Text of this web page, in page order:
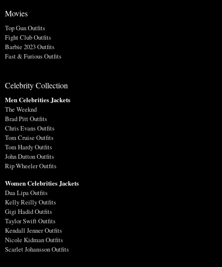
Movies
Top Gun Outfits
Fight Club Outfits
Barbie 2023 Outfits
Fast & Furious Outfits
Celebrity Collection
Men Celebrities Jackets
The Weeknd
Brad Pitt Outfits
Chris Evans Outfits
Tom Cruise Outfits
Tom Hardy Outfits
John Dutton Outfits
Rip Wheeler Outfits
Women Celebrities Jackets
Dua Lipa Outfits
Kelly Reilly Outfits
Gigi Hadid Outfits
Taylor Swift Outfits
Kendall Jenner Outfits
Nicole Kidman Outfits
Scarlet Johansson Outfits